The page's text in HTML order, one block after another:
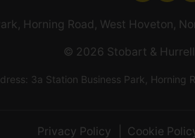
Horning Road, West Hoveton,
© 2026 Stobart &
3a Station Business Park,
Privacy Policy Cookie